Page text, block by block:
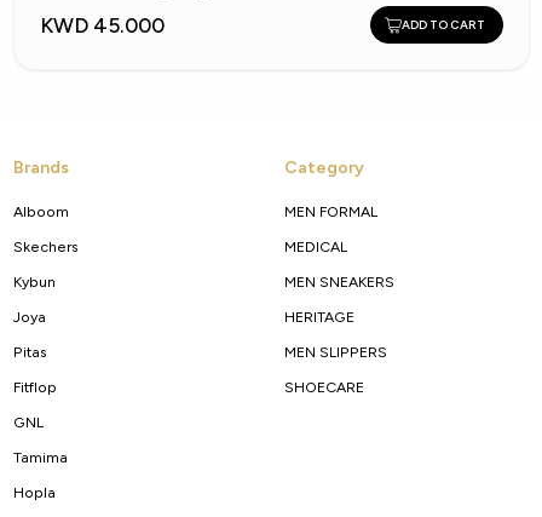
KWD 45.000 ADD TO CART
Brands
Alboom
Skechers
Kybun
Joya
Pitas
Fitflop
GNL
Tamima
Hopla
Category
MEN FORMAL
MEDICAL
MEN SNEAKERS
HERITAGE
MEN SLIPPERS
SHOECARE